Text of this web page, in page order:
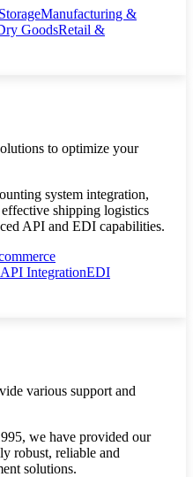
Manufacturing &
GoodsRetail &
to optimize your
system integration,
shipping logistics
API and EDI capabilities.
API IntegrationEDI
various support and
we have provided our
robust, reliable and
solutions.